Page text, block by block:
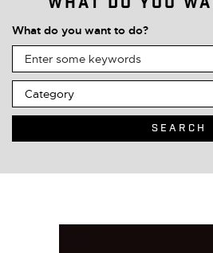
What do you want to do?